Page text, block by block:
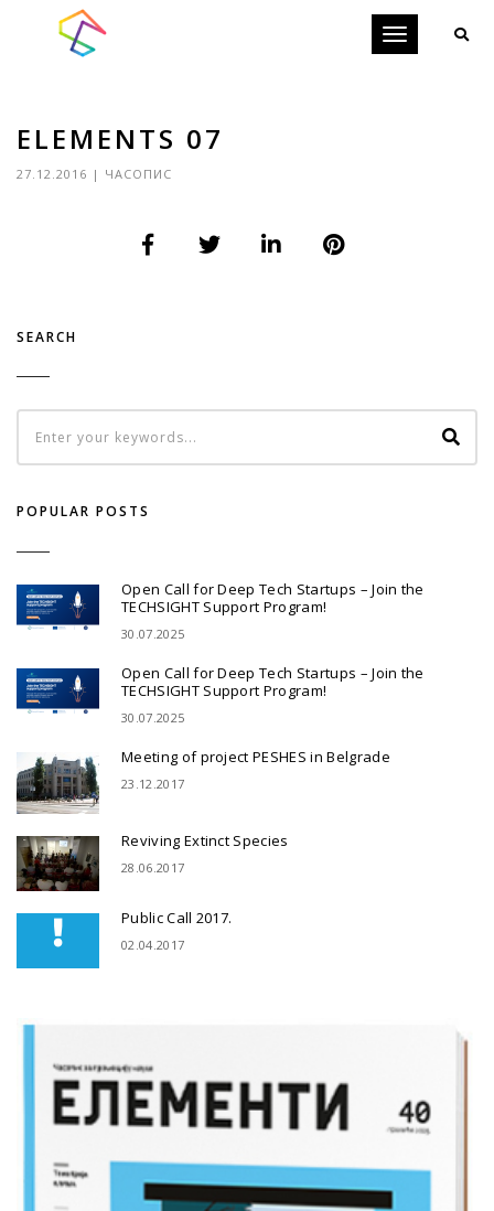
Toggle
ELEMENTS 07
27.12.2016 | ЧАСОПИС
SEARCH
POPULAR POSTS
Open Call for Deep Tech Startups – Join the
TECHSIGHT Support Program!
30.07.2025
Open Call for Deep Tech Startups – Join the
TECHSIGHT Support Program!
30.07.2025
Meeting of project PESHES in Belgrade
23.12.2017
Reviving Extinct Species
28.06.2017
Public Call 2017.
02.04.2017